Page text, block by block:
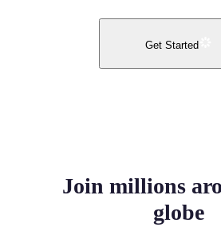
Get Started
Join millions
globe